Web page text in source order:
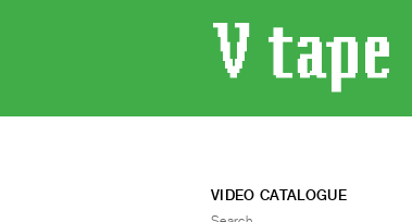
VIDEO CATALOGUE